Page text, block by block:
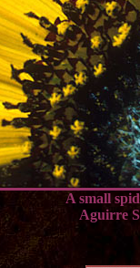
A small
Aguirre